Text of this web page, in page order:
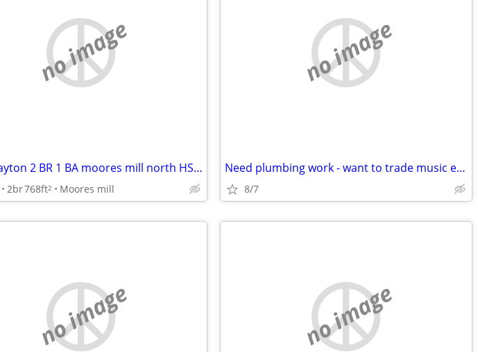
no image
2017 Clayton 2 BR 1 BA moores mill north HSV trade Decatur/Athens
2br768ft2 Moores mill
no image
Need plumbing work - want to trade music equipment
8/7
no image no image